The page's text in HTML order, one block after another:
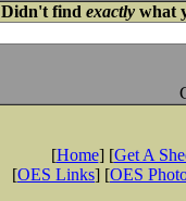
Didn't find exactlywhat
[Home] [Get A
[OES Links] [OES